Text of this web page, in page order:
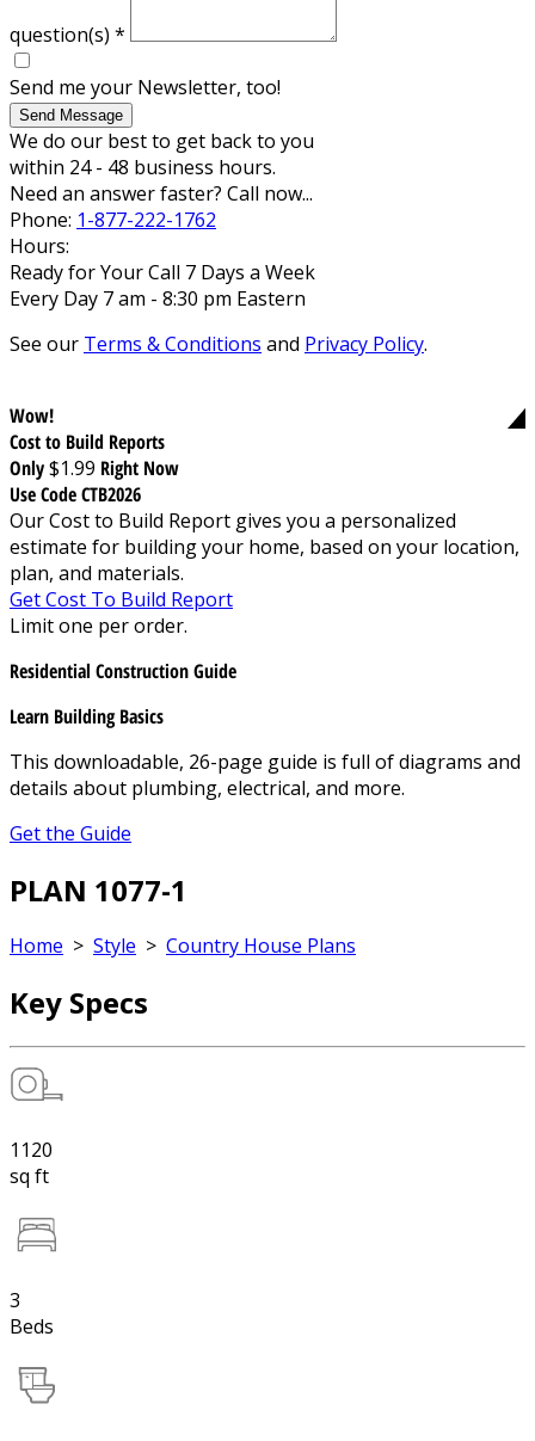
question(s) *
Send me your Newsletter, too!
Send Message
We do our best to get back to you
within 24 - 48 business hours.
Need an answer faster? Call now...
Phone: 1-877-222-1762
Hours:
Ready for Your Call 7 Days a Week
Every Day 7 am - 8:30 pm Eastern
See our Terms & Conditions and Privacy Policy.
Wow!
Cost to Build Reports
Only$1.99 Right Now
Use Code CTB2026
Our Cost to Build Report gives you a personalized
estimate for building your home, based on your location,
plan, and materials.
Get Cost To Build Report
Limit one per order.
Residential Construction Guide
Learn Building Basics
This downloadable, 26-page guide is full of diagrams and
details about plumbing, electrical, and more.
Get the Guide
PLAN 1077-1
Home > Style > Country House Plans
Key Specs
1120
sq ft
3
Beds